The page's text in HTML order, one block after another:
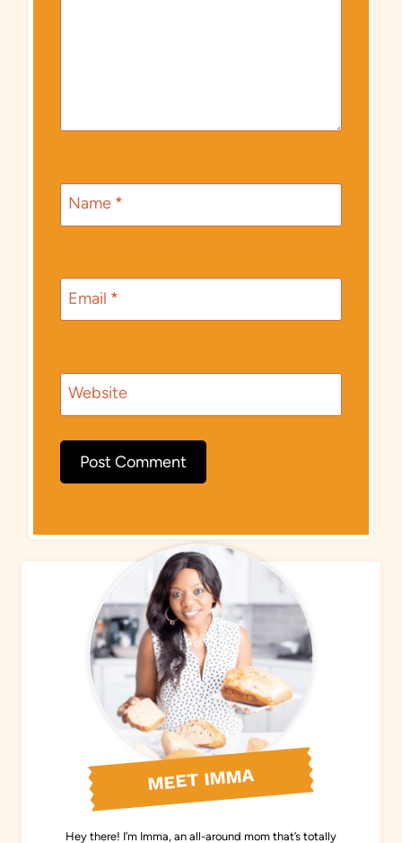
Name *
Email *
Website
MEET IMMA
Hey there! I’m Imma, an all-around mom that’s totally